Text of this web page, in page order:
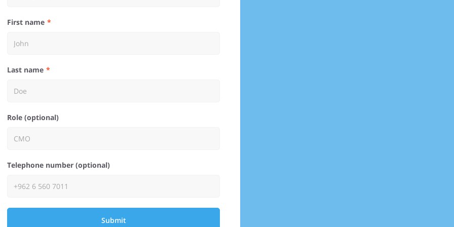
First name
Last name
Role (optional)
Telephone number (optional)
Submit